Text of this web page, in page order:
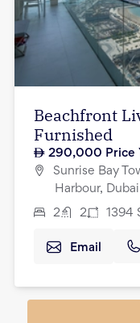
Beachfront
Furnished
290,000 Price
Sunrise Bay
Harbour, Dubai
2 2 1394
Email